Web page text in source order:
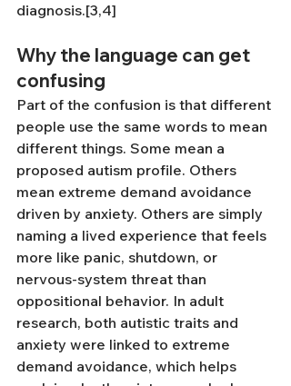
diagnosis.[3,4]
Why the language can get
confusing
Part of the confusion is that different
people use the same words to mean
different things. Some mean a
proposed autism profile. Others
mean extreme demand avoidance
driven by anxiety. Others are simply
naming a lived experience that feels
more like panic, shutdown, or
nervous-system threat than
oppositional behavior. In adult
research, both autistic traits and
anxiety were linked to extreme
demand avoidance, which helps